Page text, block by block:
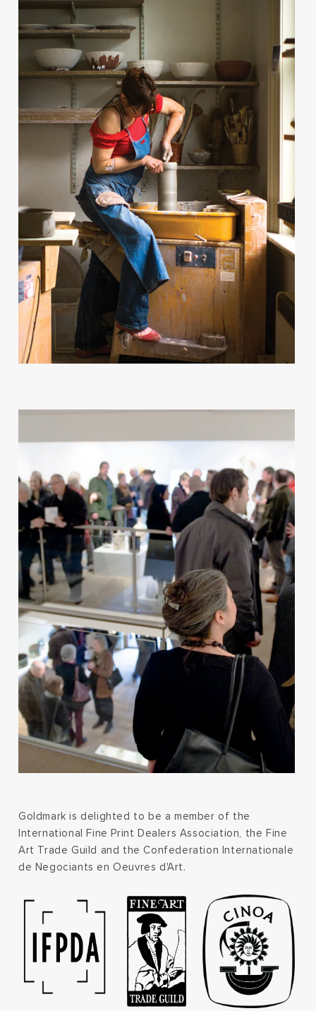
Goldmark is delighted to be a member of the
International Fine Print Dealers Association, the Fine
Art Trade Guild and the Confederation Internationale
de Negociants en Oeuvres d'Art.